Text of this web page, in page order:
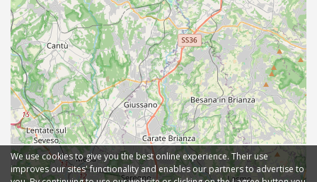
We use cookies to give you the best online experience. Their use
improves our sites' functionality and enables our partners to advertise to